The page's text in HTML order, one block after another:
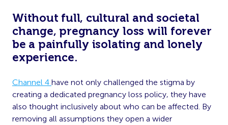
Without full, cultural and societal
change, pregnancy loss will forever
be a painfully isolating and lonely
experience.
Channel 4 have not only challenged the stigma by
creating a dedicated pregnancy loss policy, they have
also thought inclusively about who can be affected. By
removing all assumptions they open a wider